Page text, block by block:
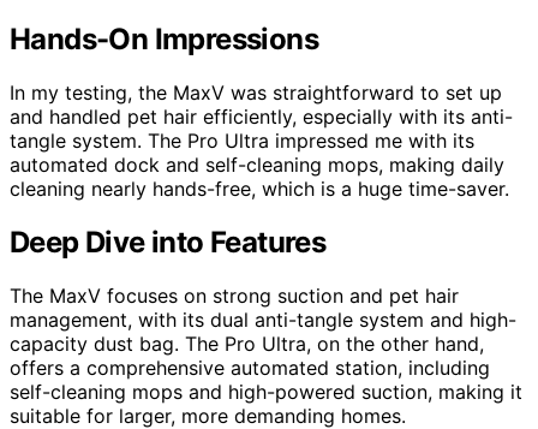
Hands-On Impressions
In my testing, the MaxV was straightforward to set up
and handled pet hair efficiently, especially with its anti-
tangle system. The Pro Ultra impressed me with its
automated dock and self-cleaning mops, making daily
cleaning nearly hands-free, which is a huge time-saver.
Deep Dive into Features
The MaxV focuses on strong suction and pet hair
management, with its dual anti-tangle system and high-
capacity dust bag. The Pro Ultra, on the other hand,
offers a comprehensive automated station, including
self-cleaning mops and high-powered suction, making it
suitable for larger, more demanding homes.